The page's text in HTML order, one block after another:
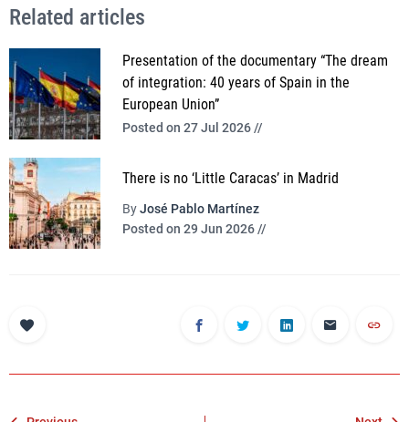
Related articles
Presentation of the documentary “The dream
of integration: 40 years of Spain in the
European Union”
Posted on 27 Jul 2026 //
There is no ‘Little Caracas’ in Madrid
ByJosé Pablo Martínez
Posted on 29 Jun 2026 //